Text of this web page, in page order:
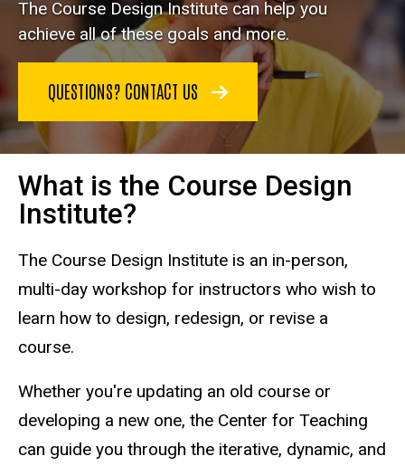
The Course Design Institute can help you
achieve all of these goals and more.
QUESTIONS? CONTACT US
What is the Course Design
Institute?
The Course Design Institute is an in-person,
multi-day workshop for instructors who wish to
learn how to design, redesign, or revise a
course.
Whether you're updating an old course or
developing a new one, the Center for Teaching
can guide you through the iterative, dynamic, and